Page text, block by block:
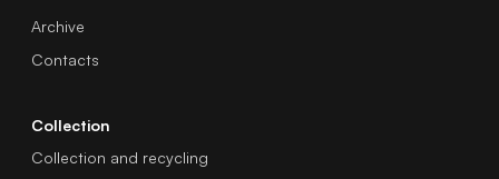
Archive
Contacts
Collection
Collection and recycling